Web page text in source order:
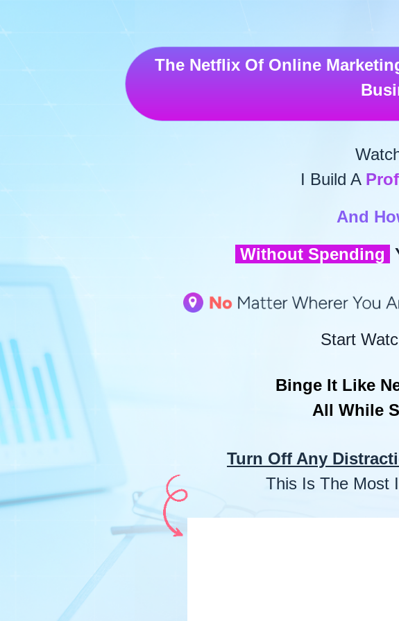
The Netflix Of Online
I Build A
And
Without Spending
Start
Binge It Like
All While
Turn Off Any
This Is The Most